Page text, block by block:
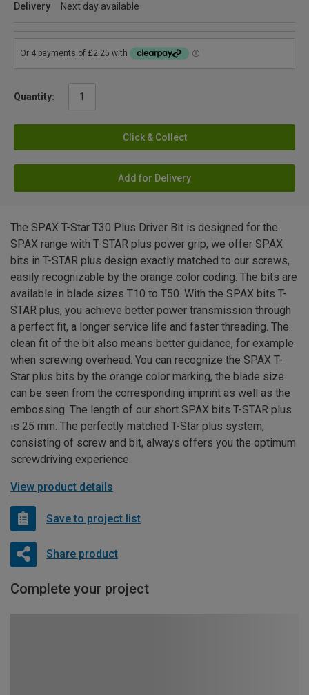
Delivery
Next day available
Quantity:
Click & Collect
Add for Delivery
The SPAX T-Star T30 Plus Driver Bit is designed for the
SPAX range with T-STAR plus power grip, we offer SPAX
bits in T-STAR plus design exactly matched to our screws,
easily recognizable by the orange color coding. The bits are
available in blade sizes T10 to T50. With the SPAX bits T-
STAR plus, you achieve better power transmission through
a perfect fit, a longer service life and faster threading. The
clean fit of the bit also means better guidance, for example
when screwing overhead. You can recognize the SPAX T-
Star plus bits by the orange color marking, the blade size
can be seen from the corresponding imprint as well as the
embossing. The length of our short SPAX bits T-STAR plus
is 25 mm. The perfectly matched T-Star plus system,
consisting of screw and bit, always offers you the optimum
screwdriving experience.
View product details
Save to project list
Share product
Complete your project